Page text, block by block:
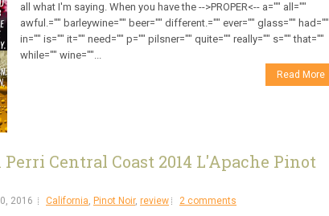
all what I'm saying. When you have the -->PROPER<-- a="" all=""
awful.="" barleywine="" beer="" different.="" ever="" glass="" had=""
in="" is="" it="" need="" p="" pilsner="" quite="" really="" s="" that=""
while="" wine=""...
Read More
Central Coast 2014 L'Apache Pinot
2016 California, Pinot Noir, review 2 comments